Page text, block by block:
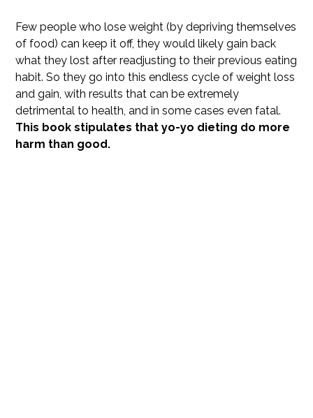
Few people who lose weight (by depriving themselves
of food) can keep it off, they would likely gain back
what they lost after readjusting to their previous eating
habit. So they go into this endless cycle of weight loss
and gain, with results that can be extremely
detrimental to health, and in some cases even fatal.
This book stipulates that yo-yo dieting do more
harm than good.